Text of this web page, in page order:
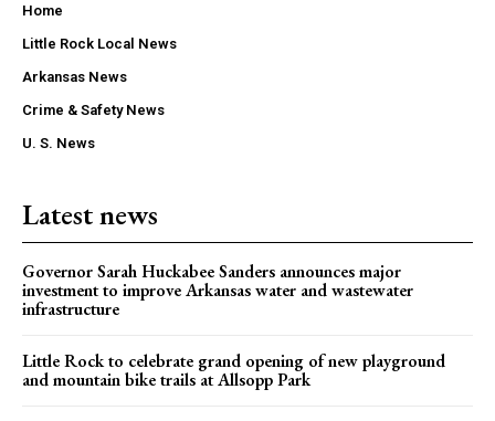
Home
Little Rock Local News
Arkansas News
Crime & Safety News
U. S. News
Latest news
Governor Sarah Huckabee Sanders announces major
investment to improve Arkansas water and wastewater
infrastructure
Little Rock to celebrate grand opening of new playground
and mountain bike trails at Allsopp Park